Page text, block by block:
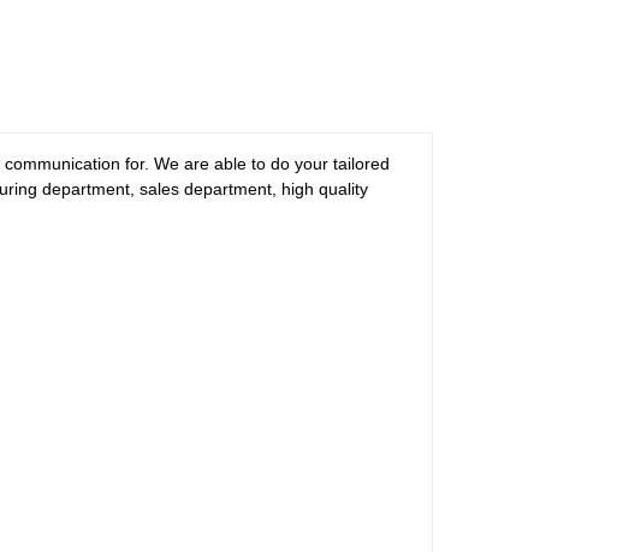
for. We are able to do your tailored
department, sales department, high quality